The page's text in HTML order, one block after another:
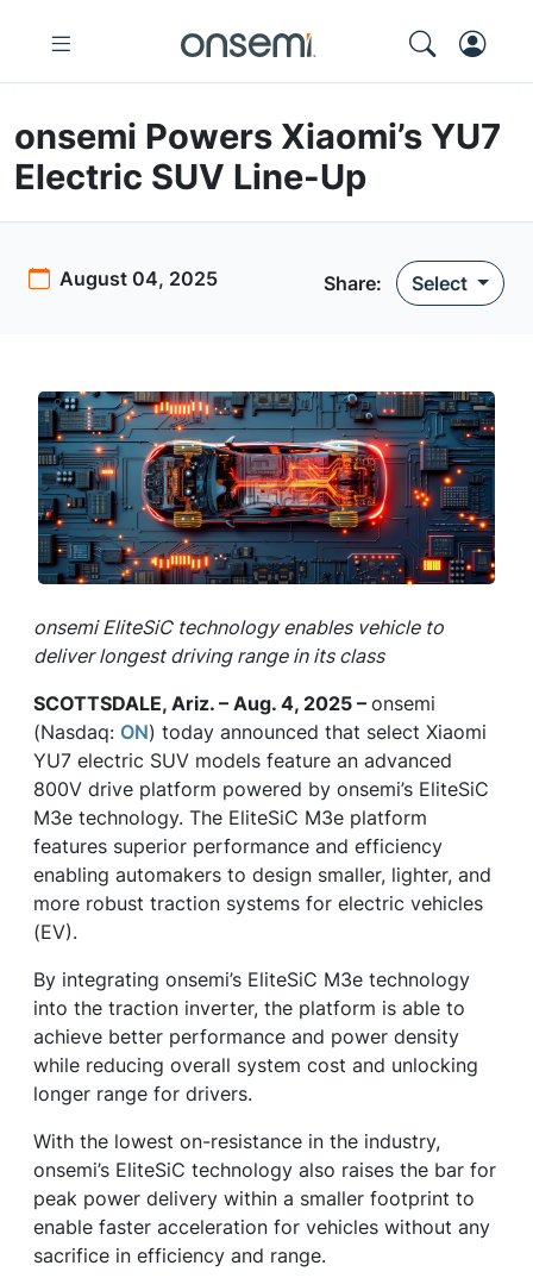
onsemi Powers Xiaomi’s YU7
Electric SUV Line-Up
August 04, 2025 Share: Select
onsemi EliteSiC technology enables vehicle to
deliver longest driving range in its class
SCOTTSDALE, Ariz. – Aug. 4, 2025 – onsemi
(Nasdaq: ON) today announced that select Xiaomi
YU7 electric SUV models feature an advanced
800V drive platform powered by onsemi’s EliteSiC
M3e technology. The EliteSiC M3e platform
features superior performance and efficiency
enabling automakers to design smaller, lighter, and
more robust traction systems for electric vehicles
(EV).
By integrating onsemi’s EliteSiC M3e technology
into the traction inverter, the platform is able to
achieve better performance and power density
while reducing overall system cost and unlocking
longer range for drivers.
With the lowest on-resistance in the industry,
onsemi’s EliteSiC technology also raises the bar for
peak power delivery within a smaller footprint to
enable faster acceleration for vehicles without any
sacrifice in efficiency and range.